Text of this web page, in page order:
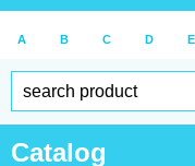
A B C D E
Catalog